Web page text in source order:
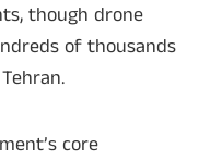
though drone
of thousands
core